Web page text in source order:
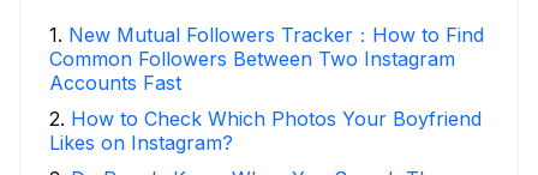
1. New Mutual Followers Tracker：How to Find
Common Followers Between Two Instagram
Accounts Fast
2. How to Check Which Photos Your Boyfriend
Likes on Instagram?